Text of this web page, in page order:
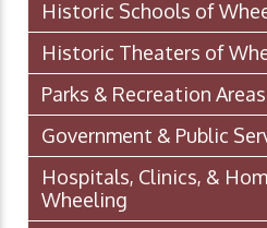
Historic Schools of
Historic Theaters of
Parks & Recreation
Government & Public
Hospitals, Clinics, &
Wheeling